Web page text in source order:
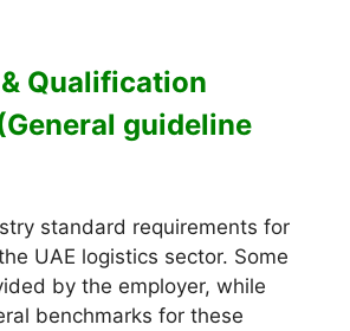
Qualification
guideline
standard requirements for
UAE logistics sector. Some
by the employer, while
benchmarks for these